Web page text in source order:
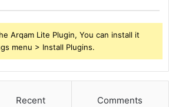
Arqam Lite Plugin, You can install it
menu > Install Plugins.
Recent Comments